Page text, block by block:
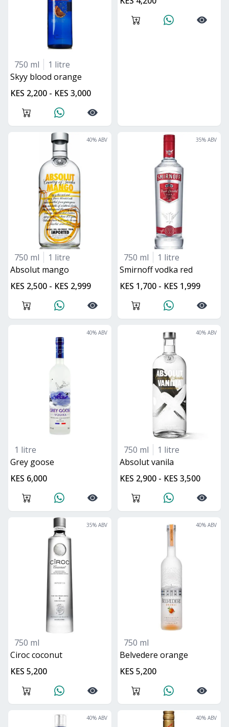
750 ml
1 litre
skyy blood orange
KES 2,200 - KES 3,000
40% ABV
750 ml
1 litre
absolut mango
KES 2,500 - KES 2,999
35% ABV
750 ml
1 litre
smirnoff vodka red
KES 1,700 - KES 1,999
40% ABV
1 litre
grey goose
KES 6,000
40% ABV
750 ml
1 litre
absolut vanila
KES 2,900 - KES 3,500
35% ABV
750 ml
ciroc coconut
KES 5,200
40% ABV
750 ml
belvedere orange
KES 5,200
40% ABV 40% ABV